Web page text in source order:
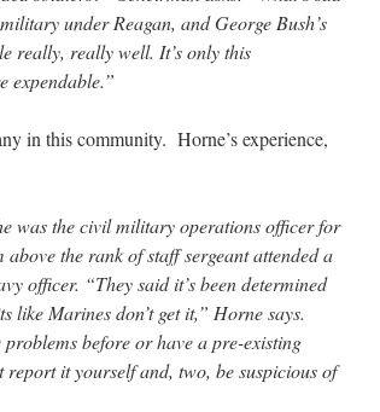
under Reagan, and George Bush’s
really, really well. It’s only this
expendable.”
in this community. Horne’s experience,
was the civil military operations officer for
the rank of staff sergeant attended a
officer. “They said it’s been determined
like Marines don’t get it,” Horne says.
before or have a pre-existing
it yourself and, two, be suspicious of